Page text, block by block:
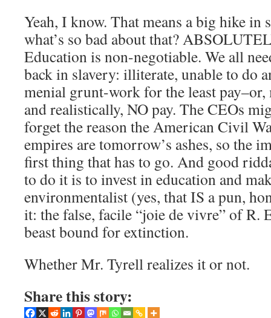
Yeah, I know. That means a big hike in
what’s so bad about that?
Education is non-negotiable. We all
back in slavery: illiterate, unable to do
menial grunt-work for the least
and realistically, NO pay. The CEOs
forget the reason the American Civil
empires are tomorrow’s ashes, so the
first thing that has to go. And good
to do it is to invest in education and
environmentalist (yes, that IS a pun,
it: the false, facile “joie de vivre” of R.
beast bound for extinction.
Whether Mr. Tyrell realizes it or not.
Share this story: